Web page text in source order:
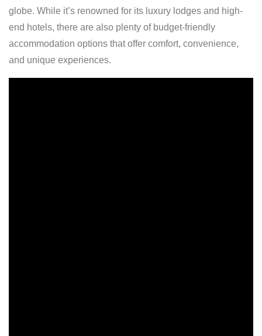
globe. While it’s renowned for its luxury lodges and high-
end hotels, there are also plenty of budget-friendly
accommodation options that offer comfort, convenience,
and unique experiences.